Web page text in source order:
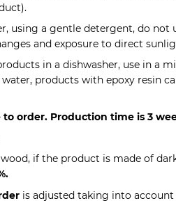
using a gentle detergent, do not
and exposure to direct
in a dishwasher, use in a
products with epoxy resin
order. Production time is 3
if the product is made of
is adjusted taking into